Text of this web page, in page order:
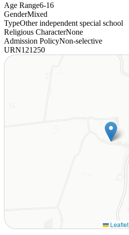
Age Range6-16
GenderMixed
TypeOther independent special school
Religious CharacterNone
Admission PolicyNon-selective
URN121250
Leaflet